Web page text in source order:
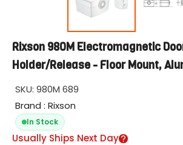
Rixson 980M Electromagnetic
Holder/Release - Floor Mount,
SKU: 980M 689
Brand : Rixson
In Stock
Usually Ships Next Day